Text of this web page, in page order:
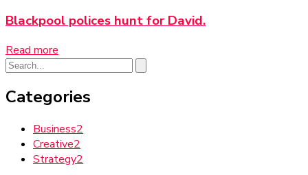
Blackpool polices hunt for David.
Read more
Categories
Business2
Creative2
Strategy2